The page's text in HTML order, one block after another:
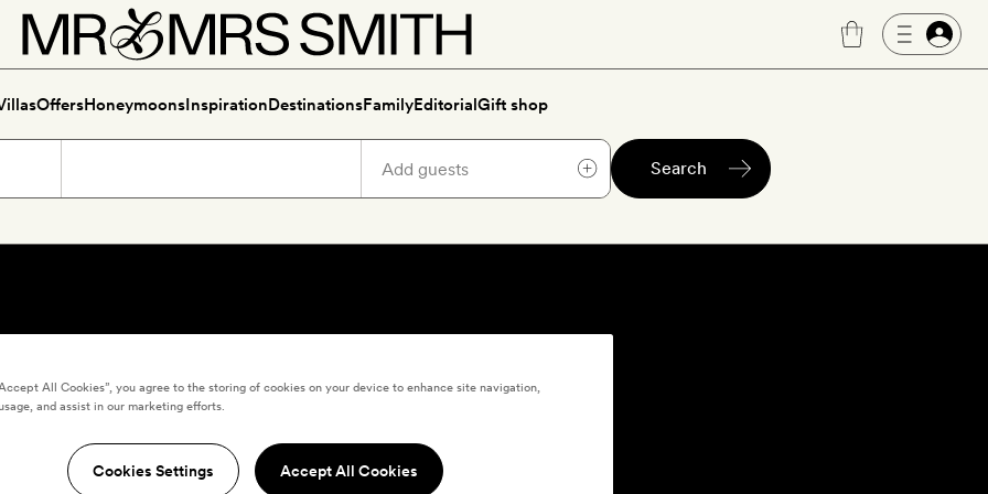
OffersHoneymoonsInspirationDestinationsFamilyEditorialGift shop
Search
All Cookies”, you agree to the storing of cookies on your device to enhance site navigation,
and assist in our marketing efforts.
Cookies Settings Accept All Cookies